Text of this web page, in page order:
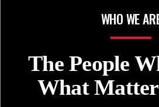
WHO WE
The People
What